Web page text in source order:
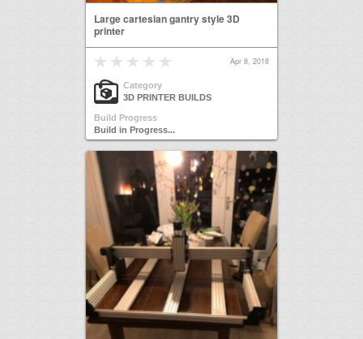
Large cartesian gantry style 3D
printer
Apr 8, 2018
Category
3D PRINTER BUILDS
Build Progress
Build in Progress...